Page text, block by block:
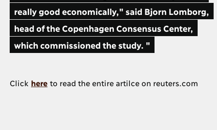
really good economically," said Bjorn Lomborg,
head of the Copenhagen Consensus Center,
which commissioned the study. "
Click here to read the entire artilce on reuters.com